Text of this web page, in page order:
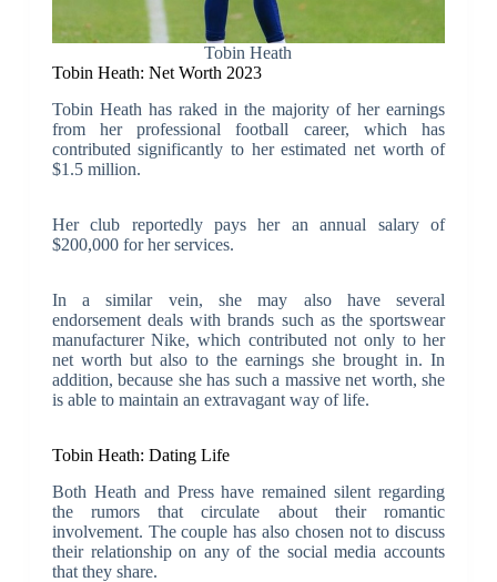
Tobin Heath
Tobin Heath: Net Worth 2023
Tobin Heath has raked in the majority of her earnings
from her professional football career, which has
contributed significantly to her estimated net worth of
$1.5 million.
Her club reportedly pays her an annual salary of
$200,000 for her services.
In a similar vein, she may also have several
endorsement deals with brands such as the sportswear
manufacturer Nike, which contributed not only to her
net worth but also to the earnings she brought in. In
addition, because she has such a massive net worth, she
is able to maintain an extravagant way of life.
Tobin Heath: Dating Life
Both Heath and Press have remained silent regarding
the rumors that circulate about their romantic
involvement. The couple has also chosen not to discuss
their relationship on any of the social media accounts
that they share.